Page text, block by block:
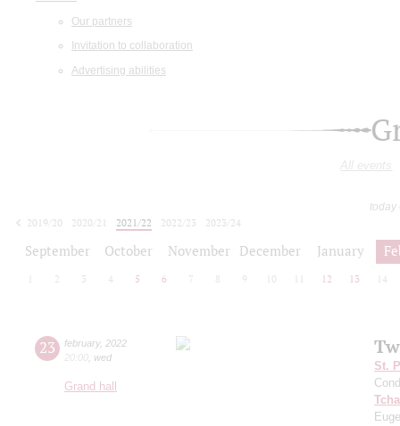
Our partners
Invitation to collaboration
Advertising abilities
All events
today
2019/20
2020/21 2021/22 2022/23
2023/24
September October November December January
2 3 4 5 6 7 8 9 10 12 13 14
23 february, 2022
20:00 wed
Grand hall
St.